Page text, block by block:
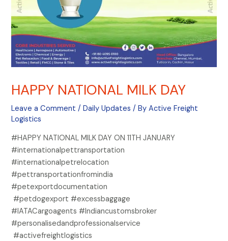
HAPPY NATIONAL MILK DAY
Leave a Comment /Daily Updates / ByActive Freight
Logistics
#HAPPY NATIONAL MILK DAY ON 11TH JANUARY
#internationalpettransportation
#internationalpetrelocation
#pettransportationfromindia
#petexportdocumentation
#petdogexport #excessbaggage
#IATACargoagents #Indiancustomsbroker
#personalisedandprofessionalservice
#activefreightlogistics